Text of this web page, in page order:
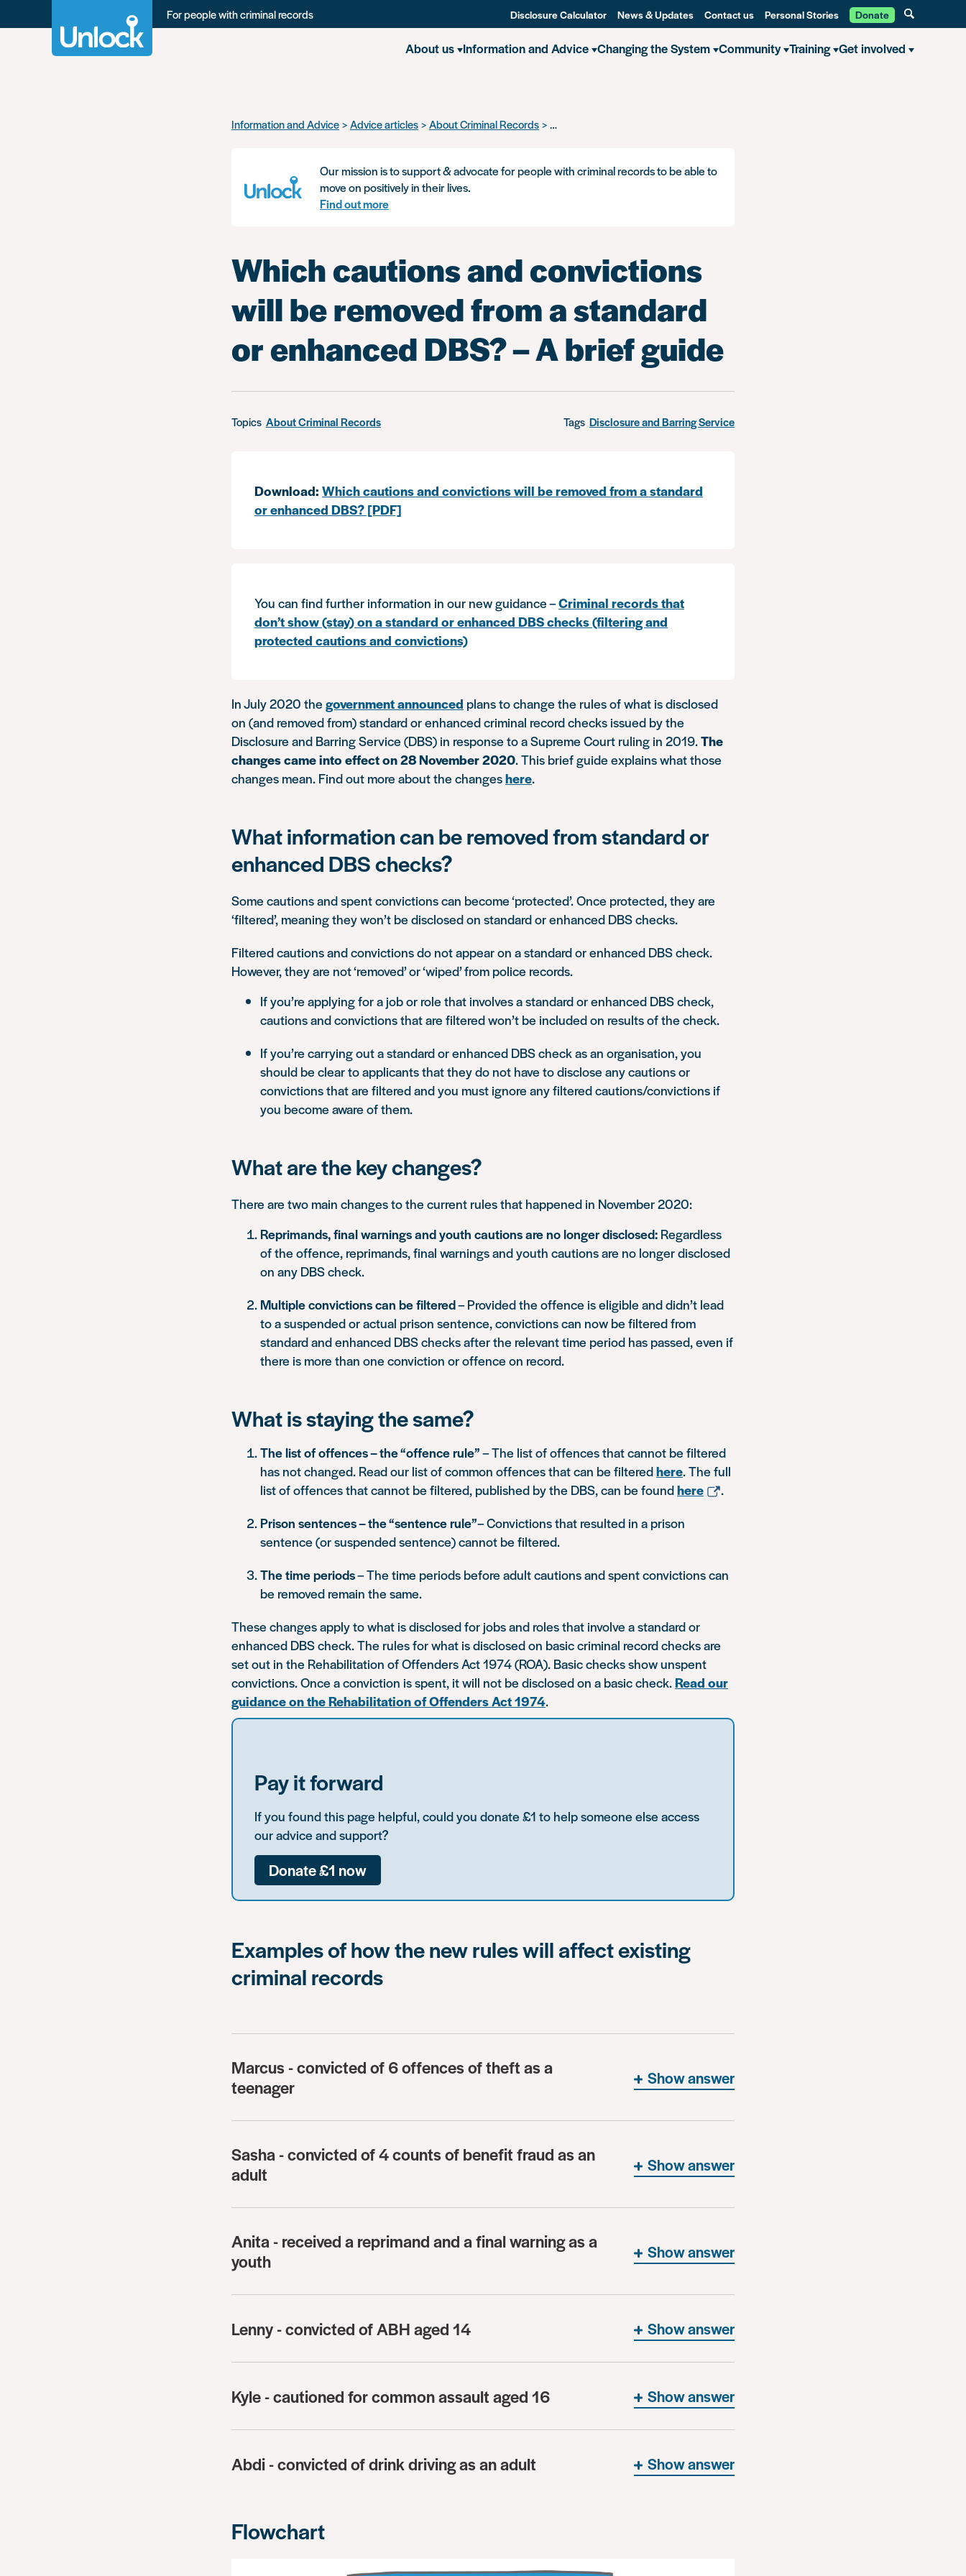
For people with criminal records Disclosure Calculator News & Updates Contact us Personal Stories Donate
About us Information and Advice Changing the System Community Training Get involved
Information and Advice Advice articles About Criminal Records Which cautions and convictions will be removed from a standard or enhanced DBS? – A
Our mission is to support & advocate for people with criminal records to be able to
move on positively in their lives.
Find out more
Which cautions and convictions
will be removed from a standard
or enhanced DBS? – A brief guide
Topics About Criminal Records Tags Disclosure and Barring Service
Download: Which cautions and convictions will be removed from a standard
or enhanced DBS? [PDF]
You can find further information in our new guidance –Criminal records that
don’t show (stay) on a standard or enhanced DBS checks (filtering and
protected cautions and convictions)
In July 2020 the government announced plans to change the rules of what is disclosed
on (and removed from) standard or enhanced criminal record checks issued by the
Disclosure and Barring Service (DBS) in response to a Supreme Court ruling in 2019.The
changes came into effect on 28 November 2020. This brief guide explains what those
changes mean. Find out more about the changeshere.
What information can be removed from standard or
enhanced DBS checks?
Some cautions and spent convictions can become ‘protected’. Once protected, they are
‘filtered’, meaning they won’t be disclosed on standard or enhanced DBS checks.
Filtered cautions and convictions do not appear on a standard or enhanced DBS check.
However, they are not ‘removed’ or ‘wiped’ from police records.
If you’re applying for a job or role that involves a standard or enhanced DBS check,
cautions and convictions that are filtered won’t be included on results of the check.
If you’re carrying out a standard or enhanced DBS check as an organisation, you
should be clear to applicants that they do not have to disclose any cautions or
convictions that are filtered and you must ignore any filtered cautions/convictions if
you become aware of them.
What are the key changes?
There are two main changes to the current rules that happened in November 2020:
Reprimands, final warnings and youth cautions are no longer disclosed: Regardless
of the offence, reprimands, final warnings and youth cautions are no longer disclosed
on any DBS check.
Multiple convictions can be filtered– Provided the offence is eligible and didn’t lead
to a suspended or actual prison sentence, convictions can now be filtered from
standard and enhanced DBS checks after the relevant time period has passed, even if
there is more than one conviction or offence on record.
What is staying the same?
The list of offences – the “offence rule”– The list of offences that cannot be filtered
has not changed. Read our list of common offences thatcan be filteredhere. The full
list of offences thatcannot be filtered, published by the DBS, can be foundhere
.
Prison sentences – the “sentence rule”– Convictions that resulted in a prison
sentence (or suspended sentence) cannot be filtered.
The time periods– The time periods before adult cautions and spent convictions can
be removed remain the same.
These changes apply to what is disclosed for jobs and roles that involve a standard or
enhanced DBS check. The rules for what is disclosed on basic criminal record checks are
set out in the Rehabilitation of Offenders Act 1974 (ROA). Basic checks show unspent
convictions. Once a conviction is spent, it will not be disclosed on a basic check.Read our
guidance on the Rehabilitation of Offenders Act 1974.
Pay it forward
If you found this page helpful, could you donate £1 to help someone else access
our advice and support?
Donate £1 now
Examples of how the new rules will affect existing
criminal records
Marcus - convicted of 6 offences of theft as a
teenager
Show answer
Sasha - convicted of 4 counts of benefit fraud as an
adult
Show answer
Anita - received a reprimand and a final warning as a
youth
Show answer
Lenny - convicted of ABH aged 14 Show answer
Kyle - cautioned for common assault aged 16 Show answer
Abdi - convicted of drink driving as an adult Show answer
Flowchart